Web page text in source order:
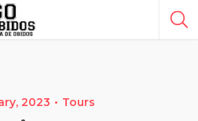
2023 Tours